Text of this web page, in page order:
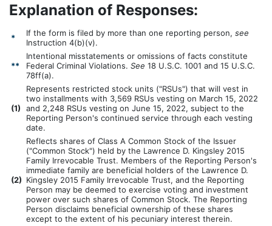
Explanation of Responses:
* If the form is filed by more than one reporting person, see
Instruction 4(b)(v).
**
Intentional misstatements or omissions of facts constitute
Federal Criminal Violations. See 18 U.S.C. 1001 and 15 U.S.C.
78ff(a).
(1)
Represents restricted stock units ("RSUs") that will vest in
two installments with 3,569 RSUs vesting on March 15, 2022
and 2,248 RSUs vesting on June 15, 2022, subject to the
Reporting Person's continued service through each vesting
date.
(2)
Reflects shares of Class A Common Stock of the Issuer
("Common Stock") held by the Lawrence D. Kingsley 2015
Family Irrevocable Trust. Members of the Reporting Person's
immediate family are beneficial holders of the Lawrence D.
Kingsley 2015 Family Irrevocable Trust, and the Reporting
Person may be deemed to exercise voting and investment
power over such shares of Common Stock. The Reporting
Person disclaims beneficial ownership of these shares
except to the extent of his pecuniary interest therein.